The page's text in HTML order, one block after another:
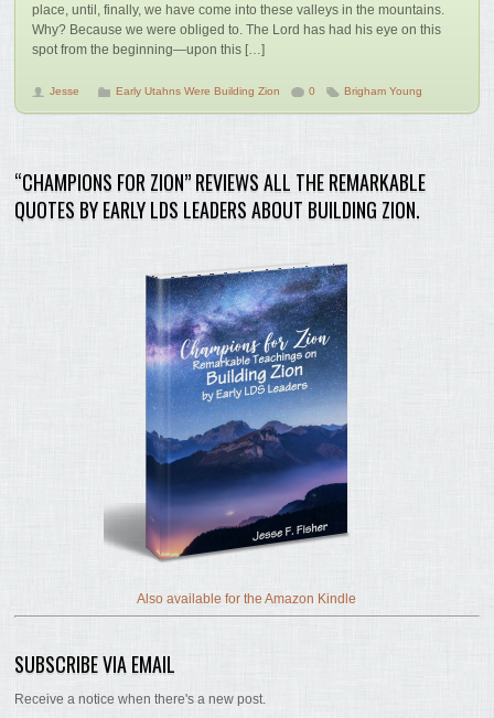
place, until, finally, we have come into these valleys in the mountains.
Why? Because we were obliged to. The Lord has had his eye on this
spot from the beginning—upon this […]
Jesse Early Utahns Were Building Zion 0 Brigham Young
“CHAMPIONS FOR ZION” REVIEWS ALL THE REMARKABLE
QUOTES BY EARLY LDS LEADERS ABOUT BUILDING ZION.
Also available for the Amazon Kindle
SUBSCRIBE VIA EMAIL
Receive a notice when there's a new post.